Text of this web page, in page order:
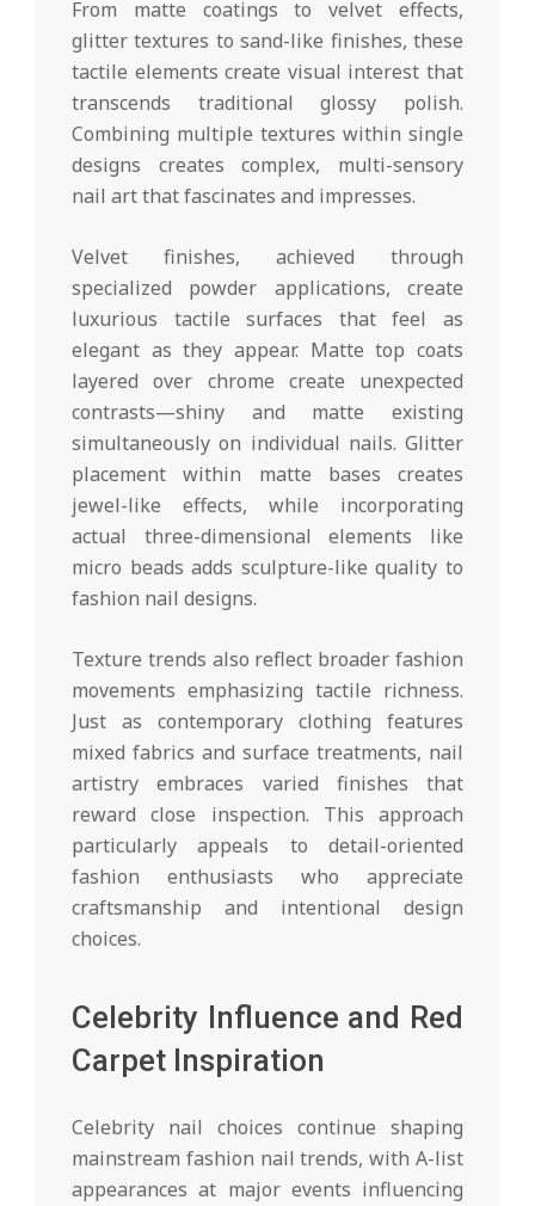
From matte coatings to velvet effects,
glitter textures to sand-like finishes, these
tactile elements create visual interest that
transcends traditional glossy polish.
Combining multiple textures within single
designs creates complex, multi-sensory
nail art that fascinates and impresses.
Velvet finishes, achieved through
specialized powder applications, create
luxurious tactile surfaces that feel as
elegant as they appear. Matte top coats
layered over chrome create unexpected
contrasts—shiny and matte existing
simultaneously on individual nails. Glitter
placement within matte bases creates
jewel-like effects, while incorporating
actual three-dimensional elements like
micro beads adds sculpture-like quality to
fashion nail designs.
Texture trends also reflect broader fashion
movements emphasizing tactile richness.
Just as contemporary clothing features
mixed fabrics and surface treatments, nail
artistry embraces varied finishes that
reward close inspection. This approach
particularly appeals to detail-oriented
fashion enthusiasts who appreciate
craftsmanship and intentional design
choices.
Celebrity Influence and Red
Carpet Inspiration
Celebrity nail choices continue shaping
mainstream fashion nail trends, with A-list
appearances at major events influencing